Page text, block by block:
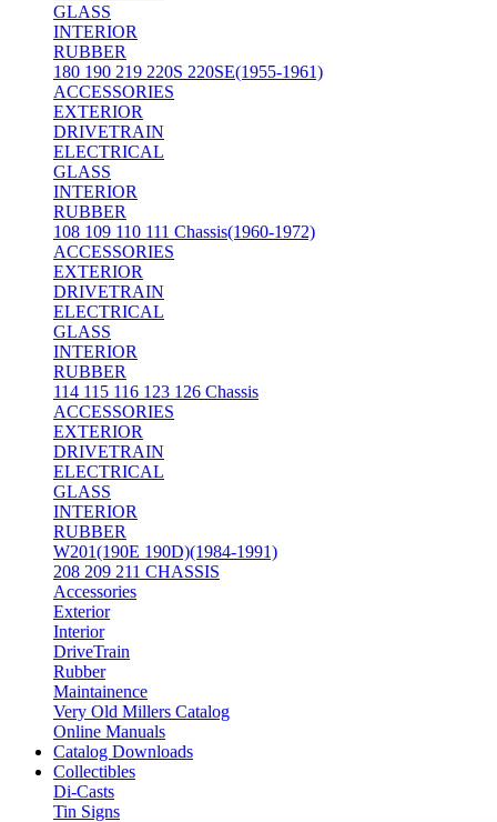
GLASS
INTERIOR
RUBBER
180 190 219 220S 220SE(1955-1961)
ACCESSORIES
EXTERIOR
DRIVETRAIN
ELECTRICAL
GLASS
INTERIOR
RUBBER
108 109 110 111 Chassis(1960-1972)
ACCESSORIES
EXTERIOR
DRIVETRAIN
ELECTRICAL
GLASS
INTERIOR
RUBBER
114 115 116 123 126 Chassis
ACCESSORIES
EXTERIOR
DRIVETRAIN
ELECTRICAL
GLASS
INTERIOR
RUBBER
W201(190E 190D)(1984-1991)
208 209 211 CHASSIS
Accessories
Exterior
Interior
DriveTrain
Rubber
Maintainence
Very Old Millers Catalog
Online Manuals
Catalog Downloads
Collectibles
Di-Casts
Tin Signs